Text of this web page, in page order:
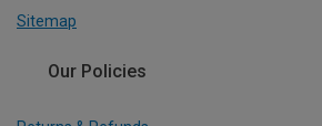
Sitemap
Our Policies